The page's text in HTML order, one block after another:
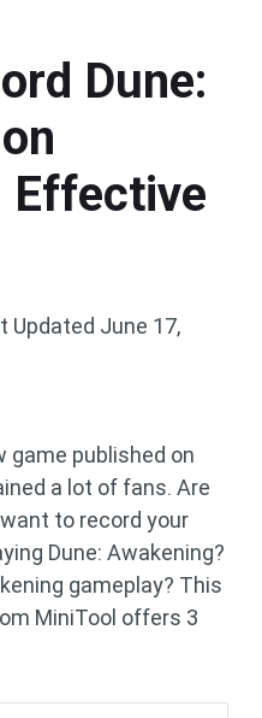
Dune:
Effective
Updated June 17,
game published on
a lot of fans. Are
to record your
Dune: Awakening?
gameplay? This
MiniTool offers 3